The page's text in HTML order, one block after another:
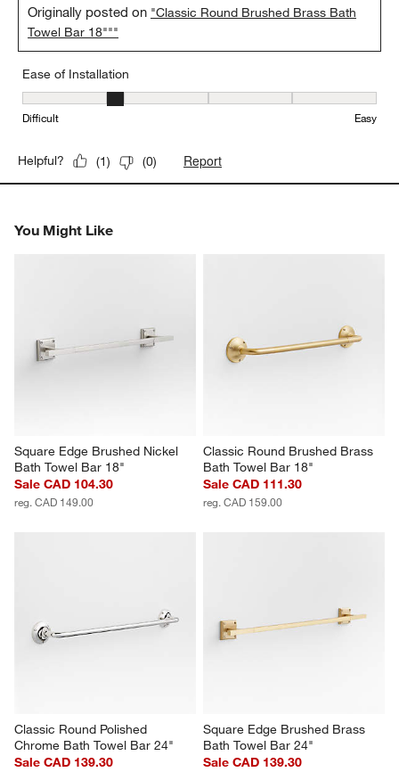
Originally posted on "Classic Round Brushed Brass Bath
Towel Bar 18"""
Ease of Installation
Ease of Installation, 2 out of 5, where 1 equals to Difficult and 5
Difficult Easy
Helpful? (1) (0) Report
You Might Like
Square Edge Brushed Nickel
Bath Towel Bar 18"
Sale CAD 104.30
reg. CAD 149.00
Classic Round Brushed Brass
Bath Towel Bar 18"
Sale CAD 111.30
reg. CAD 159.00
Classic Round Polished
Chrome Bath Towel Bar 24"
Sale CAD 139.30
Square Edge Brushed Brass
Bath Towel Bar 24"
Sale CAD 139.30